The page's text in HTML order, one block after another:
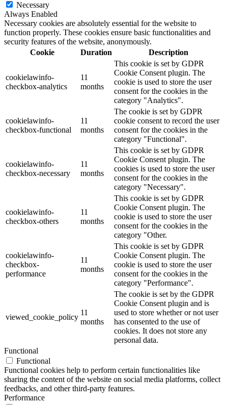
Necessary
Always Enabled
Necessary cookies are absolutely essential for the website to
function properly. These cookies ensure basic functionalities and
security features of the website, anonymously.
Cookie
Duration Description
cookielawinfo-
checkbox-analytics
11
months
This cookie is set by GDPR
Cookie Consent plugin. The
cookie is used to store the user
consent for the cookies in the
category "Analytics".
cookielawinfo-
checkbox-functional
11
months
The cookie is set by GDPR
cookie consent to record the user
consent for the cookies in the
category "Functional".
cookielawinfo-
checkbox-necessary
11
months
This cookie is set by GDPR
Cookie Consent plugin. The
cookies is used to store the user
consent for the cookies in the
category "Necessary".
cookielawinfo-
checkbox-others
11
months
This cookie is set by GDPR
Cookie Consent plugin. The
cookie is used to store the user
consent for the cookies in the
category "Other.
cookielawinfo-
checkbox-
performance
11
months
This cookie is set by GDPR
Cookie Consent plugin. The
cookie is used to store the user
consent for the cookies in the
category "Performance".
viewed_cookie_policy
11
months
The cookie is set by the GDPR
Cookie Consent plugin and is
used to store whether or not user
has consented to the use of
cookies. It does not store any
personal data.
Functional
Functional
Functional cookies help to perform certain functionalities like
sharing the content of the website on social media platforms, collect
feedbacks, and other third-party features.
Performance